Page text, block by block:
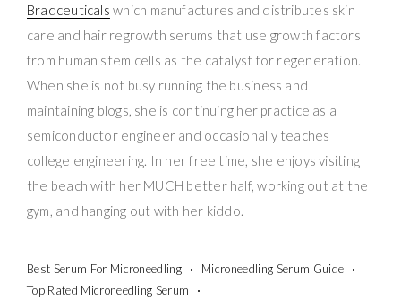
Bradceuticals which manufactures and distributes skin
care and hair regrowth serums that use growth factors
from human stem cells as the catalyst for regeneration.
When she is not busy running the business and
maintaining blogs, she is continuing her practice as a
semiconductor engineer and occasionally teaches
college engineering. In her free time, she enjoys visiting
the beach with her MUCH better half, working out at the
gym, and hanging out with her kiddo.
Best Serum For Microneedling
Microneedling Serum Guide
Top Rated Microneedling Serum